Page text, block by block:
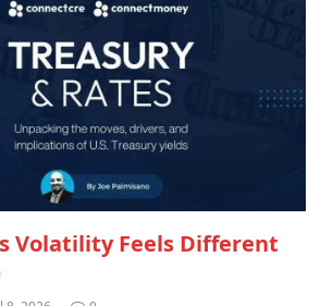
Volatility Feels Different